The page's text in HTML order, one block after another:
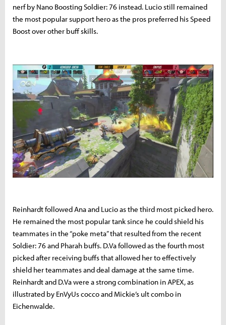
nerf by Nano Boosting Soldier: 76 instead. Lucio still remained
the most popular support hero as the pros preferred his Speed
Boost over other buff skills.
Reinhardt followed Ana and Lucio as the third most picked hero.
He remained the most popular tank since he could shield his
teammates in the “poke meta” that resulted from the recent
Soldier: 76 and Pharah buffs. D.Va followed as the fourth most
picked after receiving buffs that allowed her to effectively
shield her teammates and deal damage at the same time.
Reinhardt and D.Va were a strong combination in APEX, as
illustrated by EnVyUs cocco and Mickie’s ult combo in
Eichenwalde.